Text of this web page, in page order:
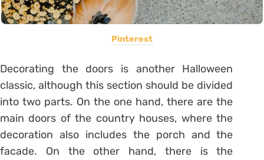
Pinterest
Decorating the doors is another Halloween
classic, although this section should be divided
into two parts. On the one hand, there are the
main doors of the country houses, where the
decoration also includes the porch and the
facade. On the other hand, there is the